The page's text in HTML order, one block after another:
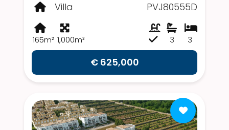
Villa
PVJ80555D
165m² 1,000m² 3
3
€ 625,000